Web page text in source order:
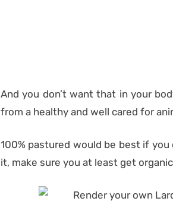
And you don’t want that in your
from a healthy and well cared for
100% pastured would be best if
it, make sure you at least get